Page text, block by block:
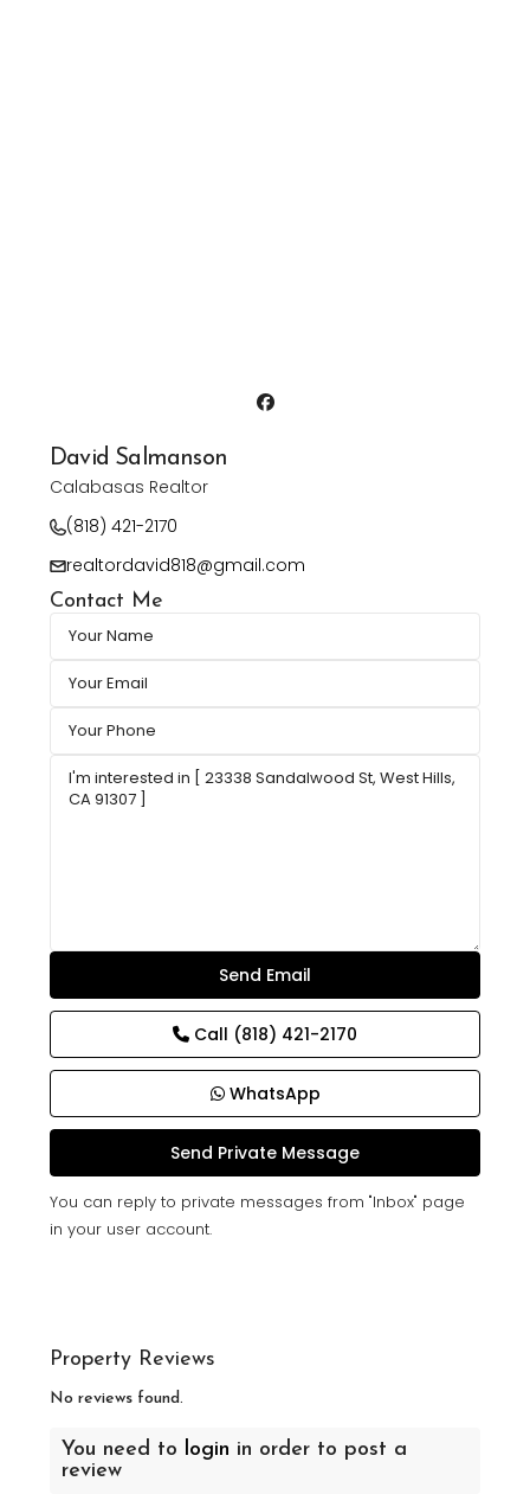
David Salmanson
Calabasas Realtor
(818) 421-2170
realtordavid818@gmail.com
Contact Me
Call (818) 421-2170
WhatsApp
You can reply to private messages from "Inbox" page
in your user account.
Property Reviews
No reviews found.
You need to login in order to post a
review